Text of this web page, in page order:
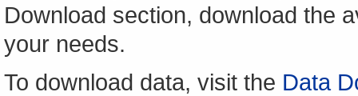
Download section, download the
your needs.
To download data, visit the Data